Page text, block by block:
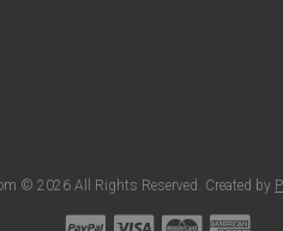
© 2026 All Rights Reserved. Created by